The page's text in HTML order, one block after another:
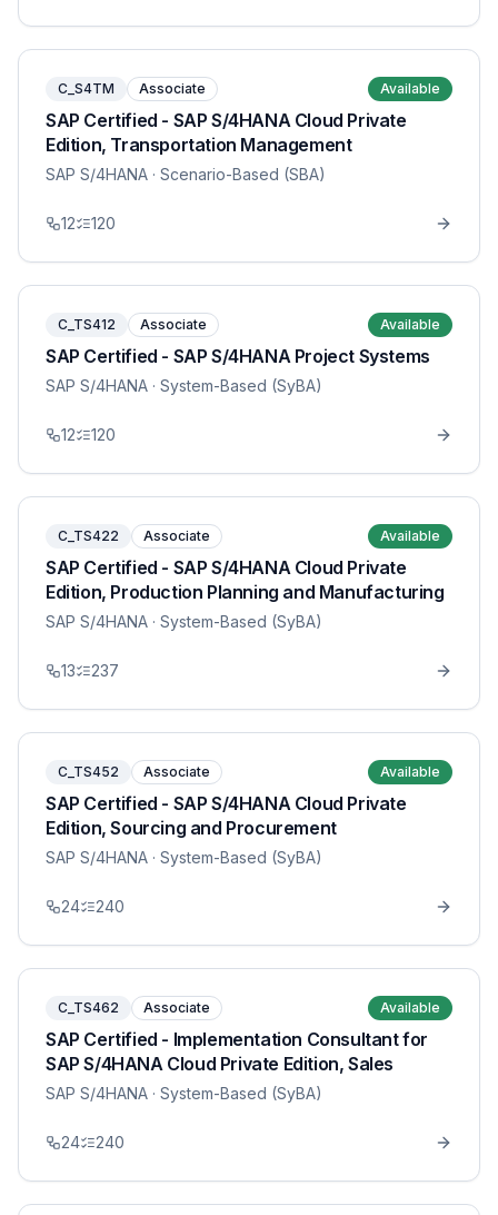
C_S4TM Associate Available
SAP Certified - SAP S/4HANA Cloud Private
Edition, Transportation Management
SAP S/4HANA · Scenario-Based (SBA)
12 120
C_TS412 Associate Available
SAP Certified - SAP S/4HANA Project Systems
SAP S/4HANA · System-Based (SyBA)
12 120
C_TS422 Associate Available
SAP Certified - SAP S/4HANA Cloud Private
Edition, Production Planning and Manufacturing
SAP S/4HANA · System-Based (SyBA)
13 237
C_TS452 Associate Available
SAP Certified - SAP S/4HANA Cloud Private
Edition, Sourcing and Procurement
SAP S/4HANA · System-Based (SyBA)
24 240
C_TS462 Associate Available
SAP Certified - Implementation Consultant for
SAP S/4HANA Cloud Private Edition, Sales
SAP S/4HANA · System-Based (SyBA)
24 240